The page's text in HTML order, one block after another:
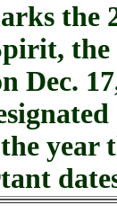
the
Dec.
year